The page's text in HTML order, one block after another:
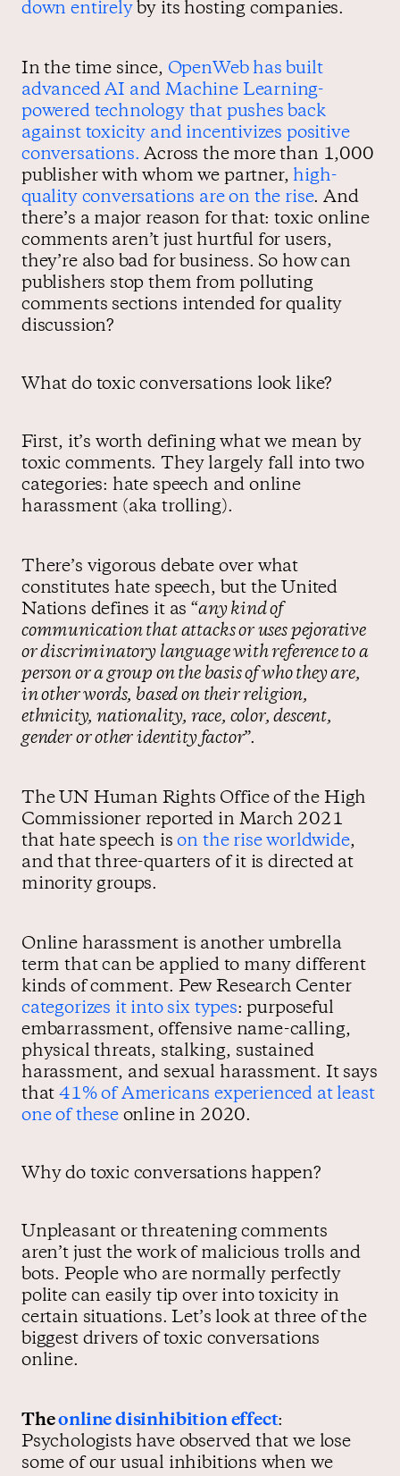
down entirelyby its hosting companies.
In the time since, OpenWeb has built
advanced AI and Machine Learning-
powered technology that pushes back
against toxicity and incentivizes positive
conversations. Across the more than 1,000
publisher with whom we partner,high-
quality conversations are on the rise. And
there’s a major reason for that: toxic online
comments aren’t just hurtful for users,
they’re also bad for business. So how can
publishers stop them from polluting
comments sections intended for quality
discussion?
What do toxic conversations look like?
First, it’s worth defining what we mean by
toxic comments. They largely fall into two
categories: hate speech and online
harassment (aka trolling).
There’s vigorous debate over what
constitutes hate speech, but the United
Nations defines it as “any kind of
communication that attacks or uses pejorative
or discriminatory language with reference to a
person or a group on the basis of who they are,
in other words, based on their religion,
ethnicity, nationality, race, color, descent,
gender or other identity factor”.
The UN Human Rights Office of the High
Commissioner reported in March 2021
that hate speech ison the rise worldwide,
and that three-quarters of it is directed at
minority groups.
Online harassment is another umbrella
term that can be applied to many different
kinds of comment. Pew Research Center
categorizes it into six types: purposeful
embarrassment, offensive name-calling,
physical threats, stalking, sustained
harassment, and sexual harassment. It says
that41% of Americans experienced at least
one of theseonline in 2020.
Why do toxic conversations happen?
Unpleasant or threatening comments
aren’t just the work of malicious trolls and
bots. People who are normally perfectly
polite can easily tip over into toxicity in
certain situations. Let’s look at three of the
biggest drivers of toxic conversations
online.
Theonline disinhibition effect:
Psychologists have observed that we lose
some of our usual inhibitions when we